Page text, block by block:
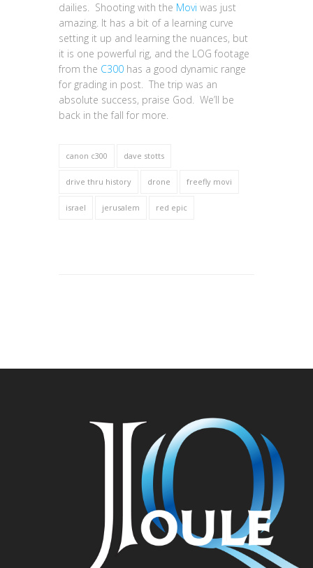
dailies. Shooting with the Movi was just
amazing. It has a bit of a learning curve
setting it up and learning the nuances, but
it is one powerful rig, and the LOG footage
from the C300 has a good dynamic range
for grading in post. The trip was an
absolute success, praise God. We’ll be
back in the fall for more.
canon c300 dave stotts
drive thru history drone freefly movi
israel jerusalem red epic